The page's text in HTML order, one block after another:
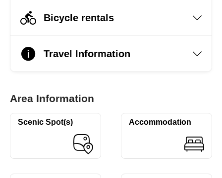
Bicycle rentals
Travel Information
Area Information
Scenic Spot(s) Accommodation